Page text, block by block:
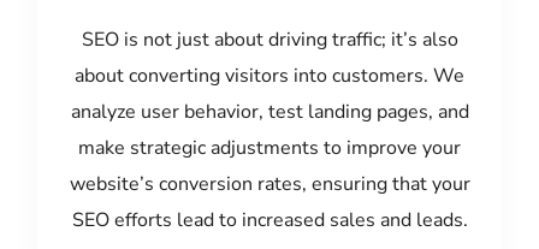
SEO is not just about driving traffic; it’s also
about converting visitors into customers. We
analyze user behavior, test landing pages, and
make strategic adjustments to improve your
website’s conversion rates, ensuring that your
SEO efforts lead to increased sales and leads.